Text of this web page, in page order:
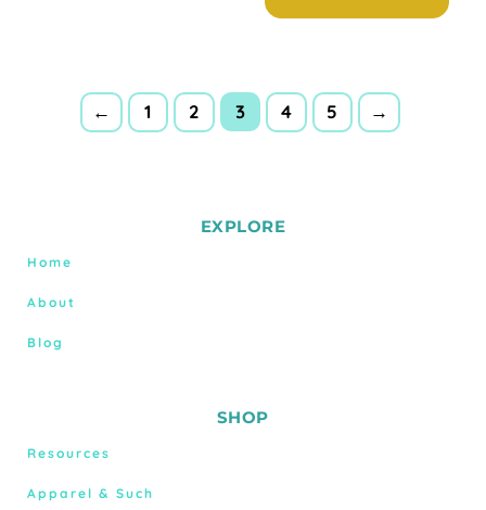
← 1 2 3 4 5 →
EXPLORE
Home
About
Blog
SHOP
Resources
Apparel & Such